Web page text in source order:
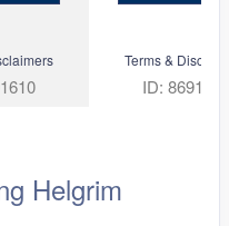
Terms &
ID: 8691350
Helgrim